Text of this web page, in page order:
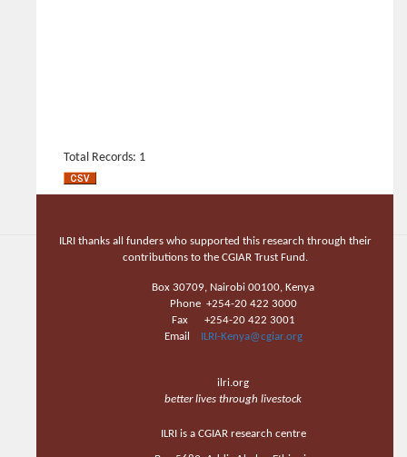
Total Records: 1
ILRI thanks all funders who supported this research through their
contributions to the CGIAR Trust Fund.
Box 30709, Nairobi 00100, Kenya
Phone +254-20 422 3000
Fax +254-20 422 3001
Email
ILRI-Kenya@cgiar.org
ilri.org
better lives through livestock
ILRI is a CGIAR research centre